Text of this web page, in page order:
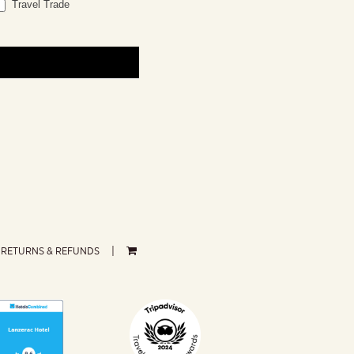
Travel Trade
RETURNS & REFUNDS